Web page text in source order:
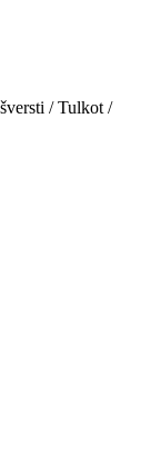
/ Tulkot /